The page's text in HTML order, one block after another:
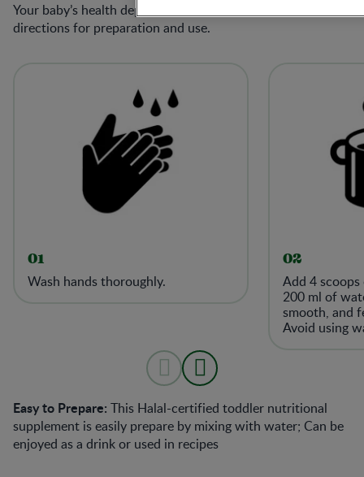
Your baby’s health depends on carefully following the
directions for preparation and use.
01
Wash hands thoroughly.
02
Add 4
200 ml of
smooth, and
Avoid using
Easy to Prepare: This Halal-certified toddler nutritional
supplement is easily prepare by mixing with water; Can be
enjoyed as a drink or used in recipes